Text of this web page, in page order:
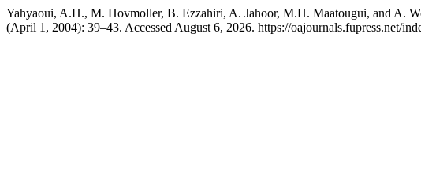
Yahyaoui, A.H., M. Hovmoller, B. Ezzahiri, A. Jahoor, M.H. Maatougui, and A.
(April 1, 2004): 39–43. Accessed August 6, 2026. https://oajournals.fupress.net/